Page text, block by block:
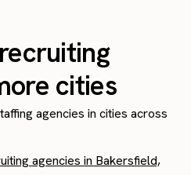
cities
agencies in cities across
agencies in Bakersfield,